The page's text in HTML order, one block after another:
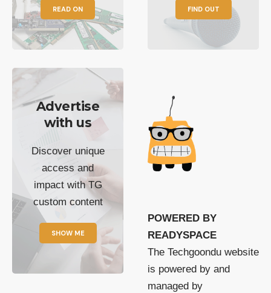
READ ON FIND OUT
Advertise
with us
Discover unique
access and
impact with TG
custom content
SHOW ME
POWERED BY
READYSPACE
The Techgoondu website
is powered by and
managed by